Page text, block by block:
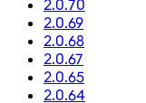
2.0.70
2.0.69
2.0.68
2.0.67
2.0.65
2.0.64